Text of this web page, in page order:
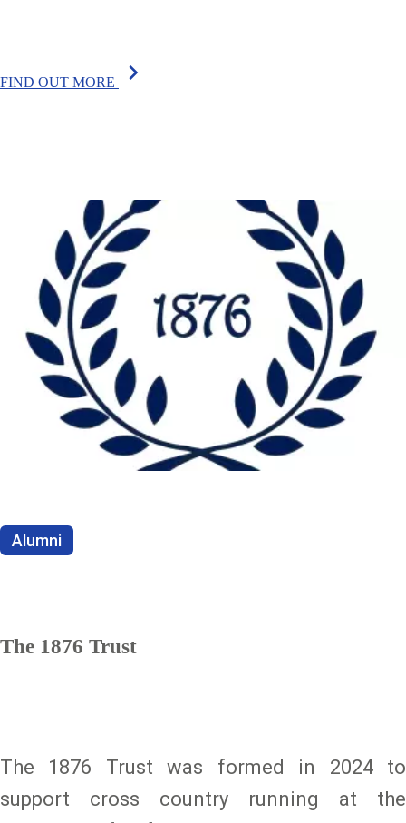
FIND OUT MORE chevron_right
Alumni
The 1876 Trust
The 1876 Trust was formed in 2024 to
support cross country running at the